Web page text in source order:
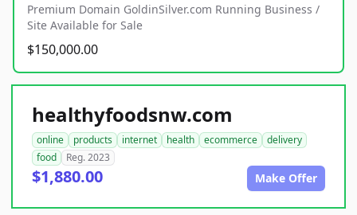
Premium Domain GoldinSilver.com Running Business /
Site Available for Sale
$150,000.00
healthyfoodsnw.com
online products internet health ecommerce
delivery
food
Reg. 2023
$1,880.00 Make Offer